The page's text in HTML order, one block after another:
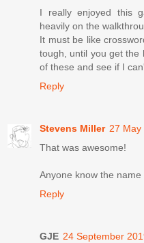
I really enjoyed this
heavily on the
It must be like
tough, until you get the
of these and see if I
Reply
Stevens Miller 27
That was awesome!
Anyone know the
Reply
GJE 24 September